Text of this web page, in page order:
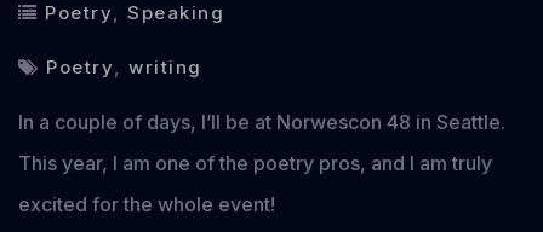
Poetry, Speaking
Poetry, writing
In a couple of days, I’ll be at Norwescon 48 in Seattle.
This year, I am one of the poetry pros, and I am truly
excited for the whole event!